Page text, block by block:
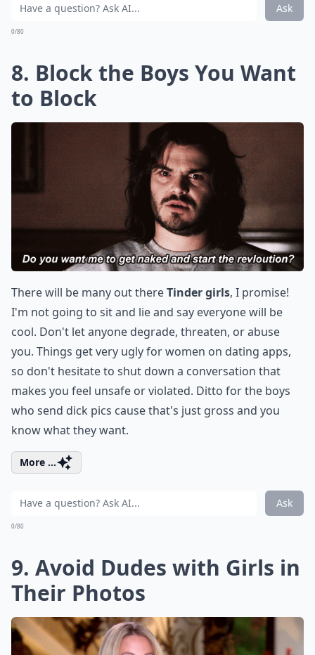
Ask
0/80
8. Block the Boys You Want
to Block
There will be many out thereTinder girls, I promise!
I'm not going to sit and lie and say everyone will be
cool. Don't let anyone degrade, threaten, or abuse
you. Things get very ugly for women on dating apps,
so don't hesitate to shut down a conversation that
makes you feel unsafe or violated. Ditto for the boys
who send dick pics cause that's just gross and you
know what they want.
More ...
Ask
0/80
9. Avoid Dudes with Girls in
Their Photos